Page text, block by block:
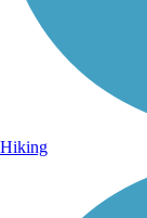
Hiking